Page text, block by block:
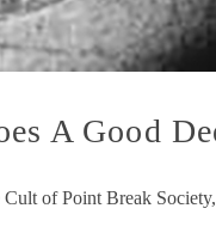
A Good
of Point Break